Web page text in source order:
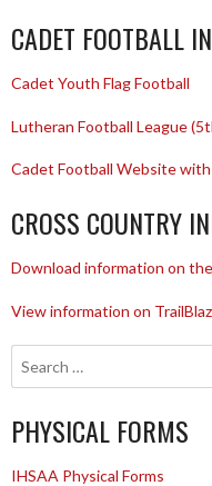
CADET FOOTBALL
Cadet Youth Flag Football
Lutheran Football League
Cadet Football Website
CROSS COUNTRY
Download information on
View information on
PHYSICAL FORMS
IHSAA Physical Forms